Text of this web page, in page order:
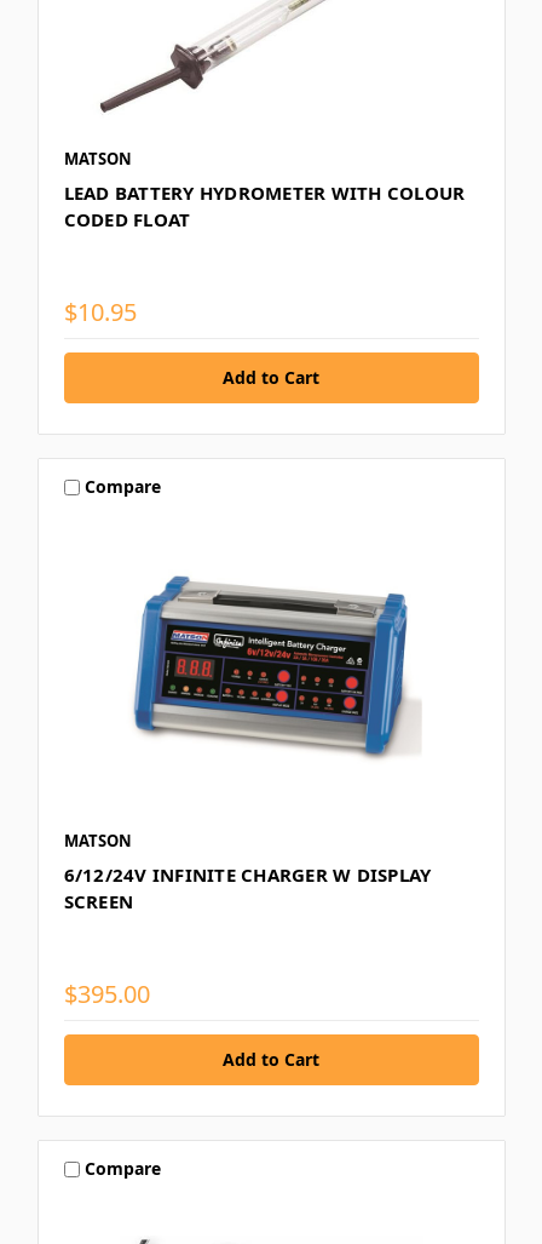
MATSON
LEAD BATTERY HYDROMETER WITH COLOUR
CODED FLOAT
$10.95
Compare
MATSON
6/12/24V INFINITE CHARGER W DISPLAY
SCREEN
$395.00
Compare